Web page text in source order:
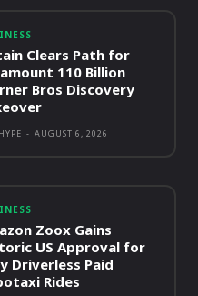
Clears Path for
110 Billion
Bros Discovery
- AUGUST 6, 2026
Zoox Gains
US Approval for
Driverless Paid
Rides